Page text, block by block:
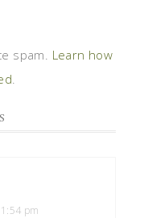
spam. Learn how
.
pm